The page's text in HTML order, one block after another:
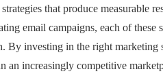
that produce measurable
email campaigns, each of
By investing in the right marketing
an increasingly competitive